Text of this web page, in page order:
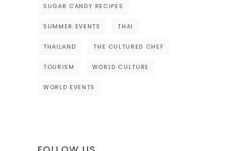
SUGAR CANDY RECIPES
SUMMER EVENTS THAI
THAILAND THE CULTURED CHEF
TOURISM WORLD CULTURE
WORLD EVENTS